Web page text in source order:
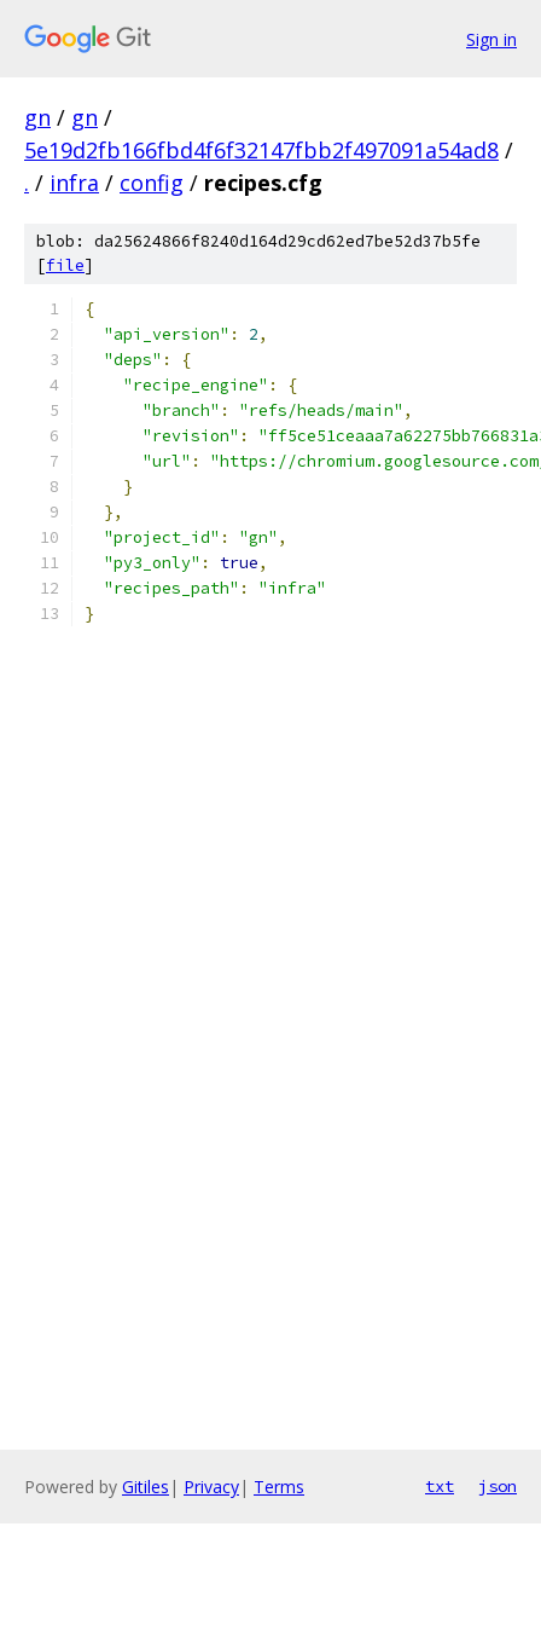
Sign in
gn / gn /
5e19d2fb166fbd4f6f32147fbb2f497091a54ad8 /
. / infra / config / recipes.cfg
blob: da25624866f8240d164d29cd62ed7be52d37b5fe
[file]
{
"api_version" : 2,
"deps" :
{
"recipe_engine" :
{
"branch" : "refs/heads/main" ,
"revision" :
"url" :
"https://
}
},
"project_id" : "gn" ,
"py3_only" : true,
"recipes_path" :
"infra"
}
Powered by Gitiles | Privacy| Terms txt json